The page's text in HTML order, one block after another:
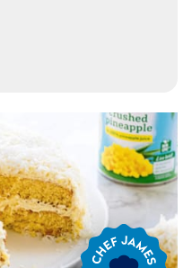
Chef
James